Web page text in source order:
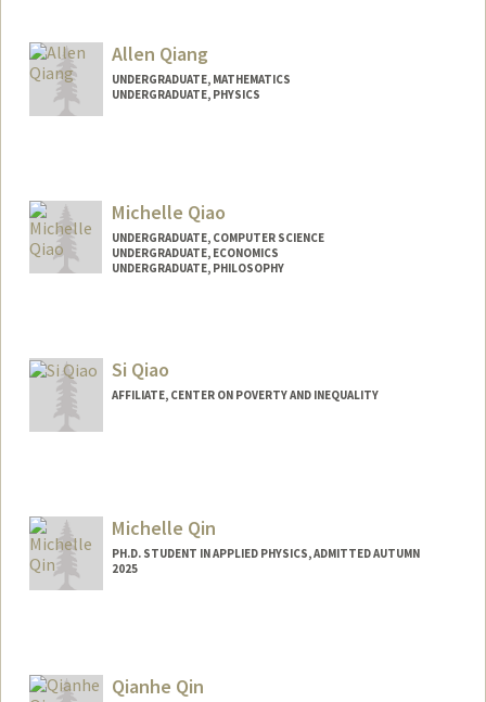
grqian@stanford.edu
Allen Qiang
UNDERGRADUATE, MATHEMATICS
UNDERGRADUATE, PHYSICS
Michelle Qiao
UNDERGRADUATE, COMPUTER SCIENCE
UNDERGRADUATE, ECONOMICS
UNDERGRADUATE, PHILOSOPHY
miqiao@stanford.edu
Si Qiao
AFFILIATE, CENTER ON POVERTY AND INEQUALITY
Michelle Qin
PH.D. STUDENT IN APPLIED PHYSICS, ADMITTED AUTUMN
2025
Qianhe Qin